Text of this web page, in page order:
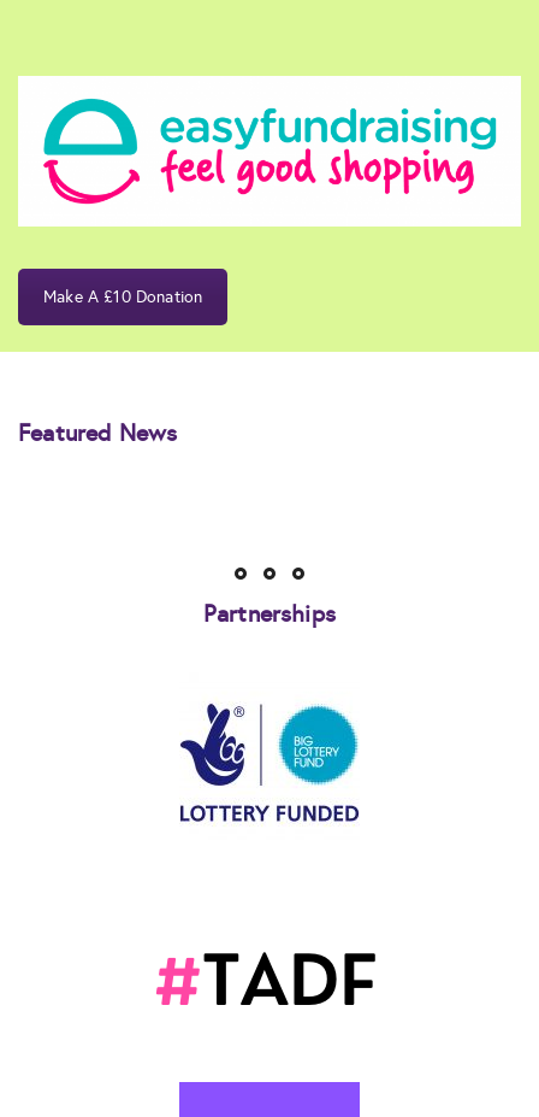
Make A £10 Donation
Featured News
Partnerships